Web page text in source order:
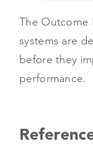
The Outcome
systems are
before they
performance.